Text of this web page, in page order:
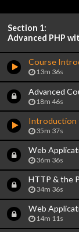
Section 1:
Advanced PHP
Course
13m 36s
Advanced
18m 46s
Introduction
35m 37s
Web
36m 36s
HTTP & the
34m 36s
Web
14m 11s